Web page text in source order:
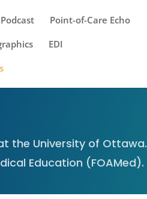
Point-of-Care Echo
EDI
the University of Ottawa.
Education (FOAMed).